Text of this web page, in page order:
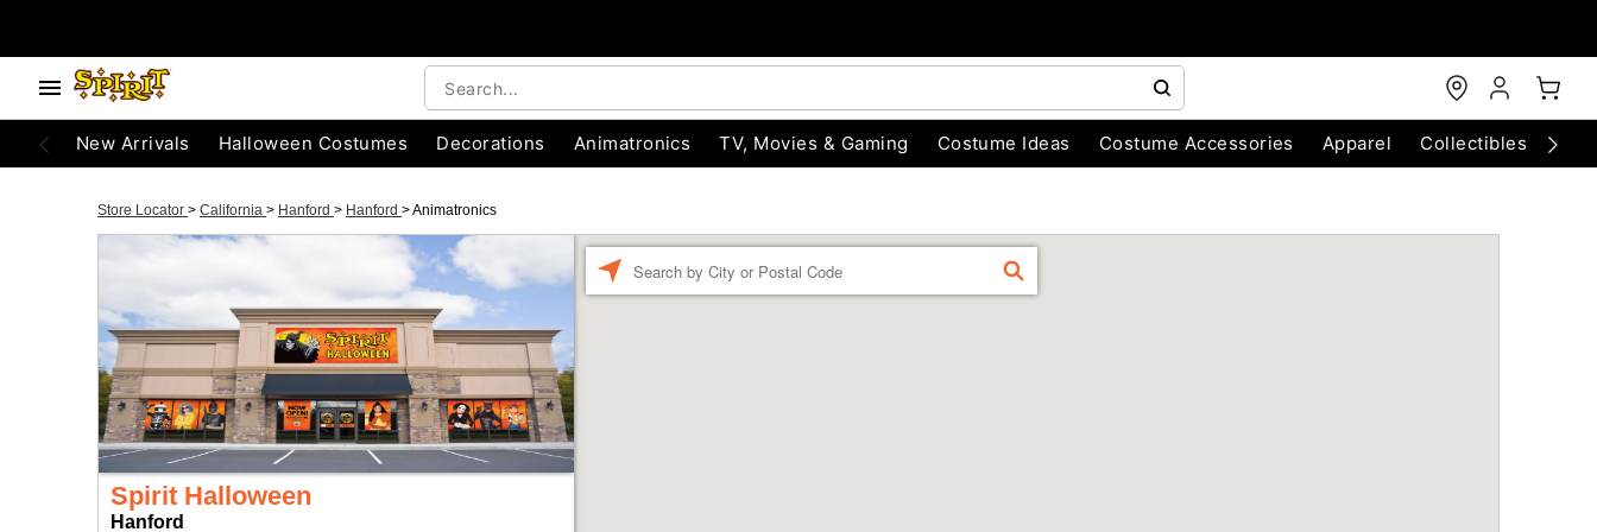
New Arrivals Halloween Costumes Decorations Animatronics TV, Movies & Gaming Costume Ideas Costume Accessories Apparel Collectibles
Store Locator > California > Hanford > Hanford >Animatronics
Spirit Halloween
Hanford
FIND